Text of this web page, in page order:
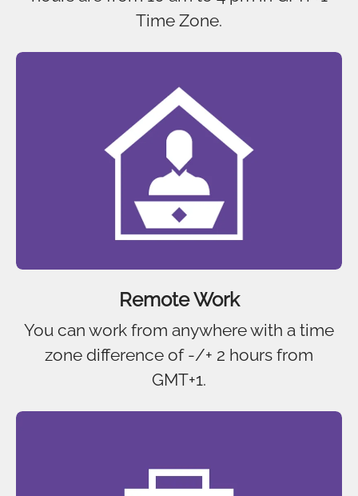
Time Zone.
Remote Work
You can work from anywhere with a time
zone difference of -/+ 2 hours from
GMT+1.